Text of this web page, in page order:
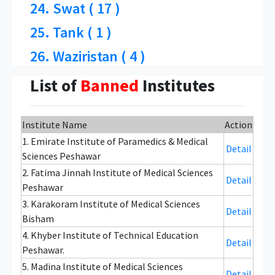
24. Swat ( 17 )
25. Tank ( 1 )
26. Waziristan ( 4 )
List ofBanned Institutes
Institute Name
Action
1. Emirate Institute of Paramedics & Medical
Sciences Peshawar
Detail
2. Fatima Jinnah Institute of Medical Sciences
Peshawar
Detail
3. Karakoram Institute of Medical Sciences
Bisham
Detail
4. Khyber Institute of Technical Education
Peshawar.
Detail
5. Madina Institute of Medical Sciences